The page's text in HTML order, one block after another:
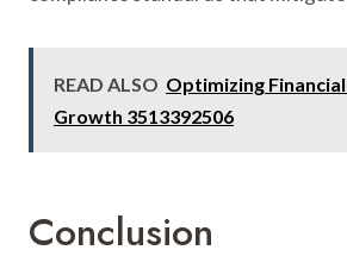
READ ALSO Optimizing
Growth 3513392506
Conclusion